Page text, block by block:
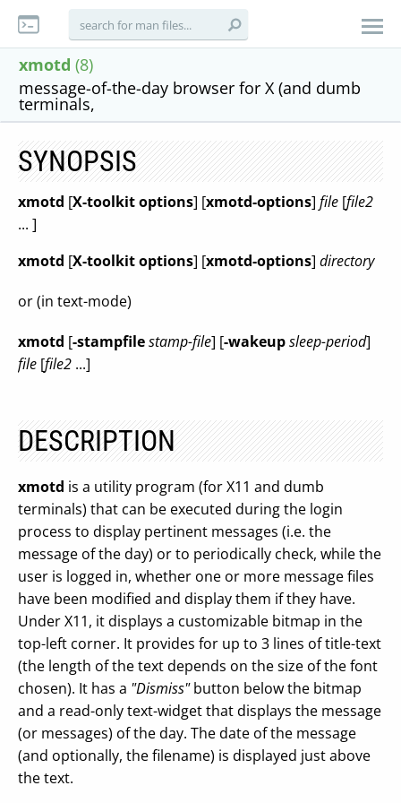
xmotd (8)
message-of-the-day browser for X (and dumb
terminals,
SYNOPSIS
xmotd [X-toolkit options] [xmotd-options] file [file2
... ]
xmotd [X-toolkit options] [xmotd-options] directory
or (in text-mode)
xmotd [-stampfilestamp-file] [-wakeupsleep-period]
file [file2 ...]
DESCRIPTION
xmotd is a utility program (for X11 and dumb
terminals) that can be executed during the login
process to display pertinent messages (i.e. the
message of the day) or to periodically check, while the
user is logged in, whether one or more message files
have been modified and display them if they have.
Under X11, it displays a customizable bitmap in the
top-left corner. It provides for up to 3 lines of title-text
(the length of the text depends on the size of the font
chosen). It has a "Dismiss"button below the bitmap
and a read-only text-widget that displays the message
(or messages) of the day. The date of the message
(and optionally, the filename) is displayed just above
the text.